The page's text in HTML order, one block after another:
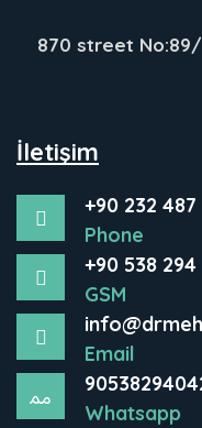
870 street
İletişim
+90 232
Phone
+90 538
GSM
Email
Whatsapp